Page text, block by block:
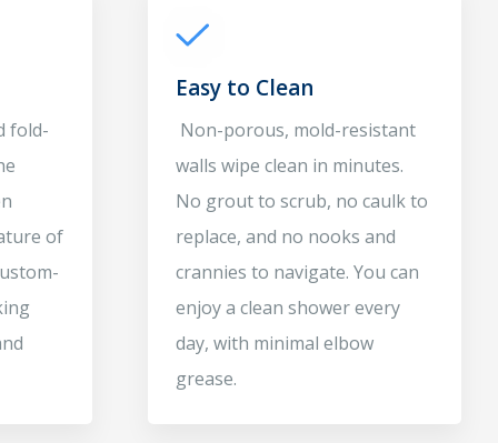
fold-
of
Easy to Clean
Non-porous, mold-resistant
walls wipe clean in minutes.
No grout to scrub, no caulk to
replace, and no nooks and
crannies to navigate. You can
enjoy a clean shower every
day, with minimal elbow
grease.